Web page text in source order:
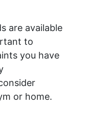
are available
to
you have
or home.